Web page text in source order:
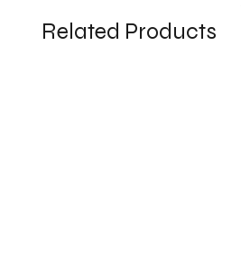
Related Products